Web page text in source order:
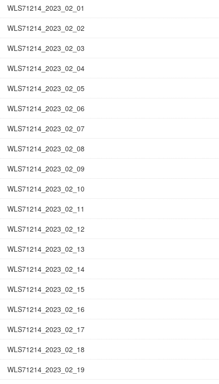
WLS71214_2023_02_01
WLS71214_2023_02_02
WLS71214_2023_02_03
WLS71214_2023_02_04
WLS71214_2023_02_05
WLS71214_2023_02_06
WLS71214_2023_02_07
WLS71214_2023_02_08
WLS71214_2023_02_09
WLS71214_2023_02_10
WLS71214_2023_02_11
WLS71214_2023_02_12
WLS71214_2023_02_13
WLS71214_2023_02_14
WLS71214_2023_02_15
WLS71214_2023_02_16
WLS71214_2023_02_17
WLS71214_2023_02_18
WLS71214_2023_02_19